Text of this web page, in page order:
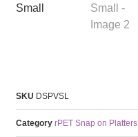
SKU DSPVSL
Category rPET Snap on